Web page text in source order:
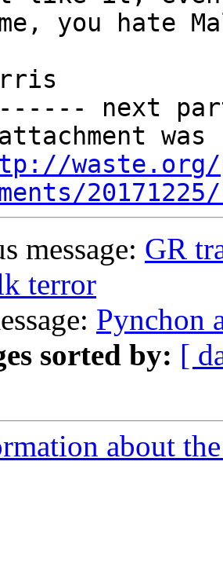
you hate
next
attachment
waste.org/
message: GR
terror
Pynchon
sorted by: [
about